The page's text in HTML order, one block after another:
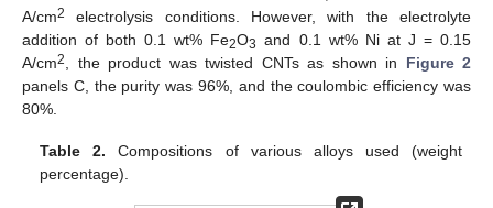
A/cm2
electrolysis conditions. However, with the electrolyte
addition of both 0.1 wt% Fe2O3 and 0.1 wt% Ni at J = 0.15
A/cm2 , the product was twisted CNTs as shown in Figure 2
panels C, the purity was 96%, and the coulombic efficiency was
80%.
Table 2. Compositions of various alloys used (weight
percentage).